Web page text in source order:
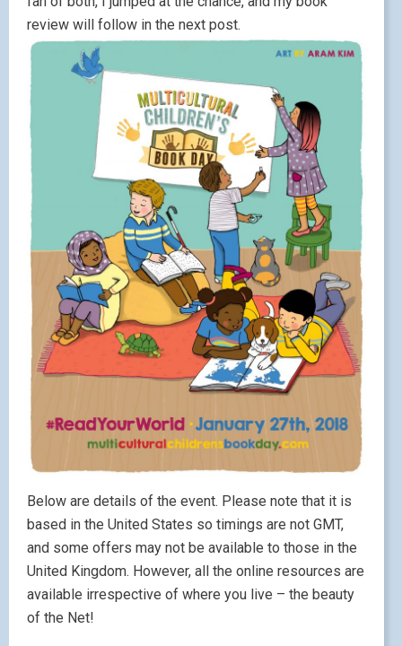
review will follow in the next post.
Below are details of the event. Please note that it is
based in the United States so timings are not GMT,
and some offers may not be available to those in the
United Kingdom. However, all the online resources are
available irrespective of where you live – the beauty
of the Net!